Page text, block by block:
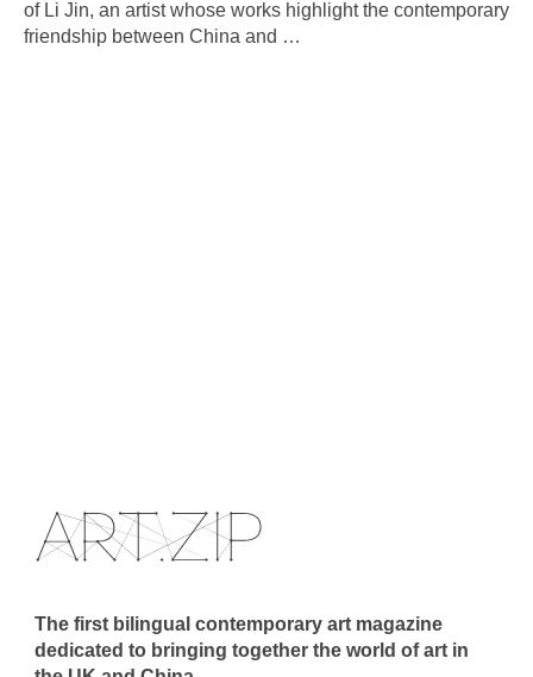
of Li Jin, an artist whose works highlight the contemporary
friendship between China and …
The first bilingual contemporary art magazine
dedicated to bringing together the world of art in